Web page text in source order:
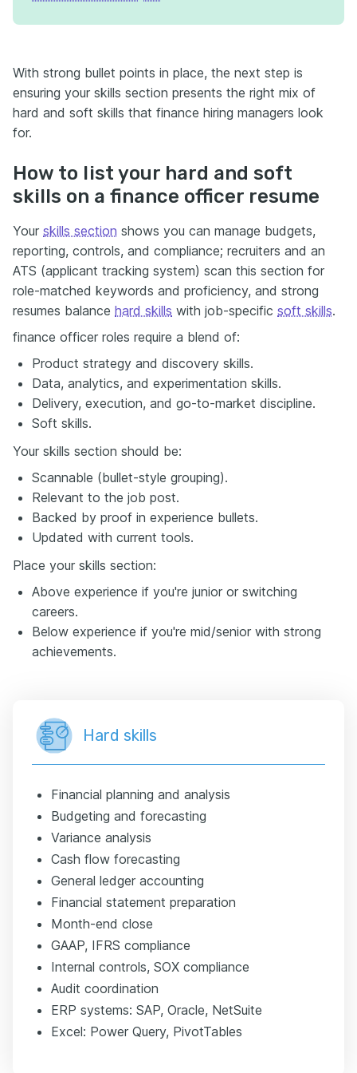
With strong bullet points in place, the next step is
ensuring your skills section presents the right mix of
hard and soft skills that finance hiring managers look
for.
How to list your hard and soft
skills on a finance officer resume
Your skills section shows you can manage budgets,
reporting, controls, and compliance; recruiters and an
ATS (applicant tracking system) scan this section for
role-matched keywords and proficiency, and strong
resumes balance hard skills with job-specific soft skills.
finance officer roles require a blend of:
Product strategy and discovery skills.
Data, analytics, and experimentation skills.
Delivery, execution, and go-to-market discipline.
Soft skills.
Your skills section should be:
Scannable (bullet-style grouping).
Relevant to the job post.
Backed by proof in experience bullets.
Updated with current tools.
Place your skills section:
Above experience if you're junior or switching
careers.
Below experience if you're mid/senior with strong
achievements.
Hard skills
Financial planning and analysis
Budgeting and forecasting
Variance analysis
Cash flow forecasting
General ledger accounting
Financial statement preparation
Month-end close
GAAP, IFRS compliance
Internal controls, SOX compliance
Audit coordination
ERP systems: SAP, Oracle, NetSuite
Excel: Power Query, PivotTables